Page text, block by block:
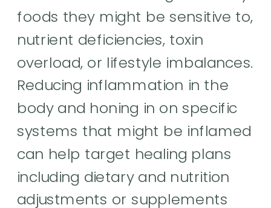
foods they might be sensitive to,
nutrient deficiencies, toxin
overload, or lifestyle imbalances.
Reducing inflammation in the
body and honing in on specific
systems that might be inflamed
can help target healing plans
including dietary and nutrition
adjustments or supplements